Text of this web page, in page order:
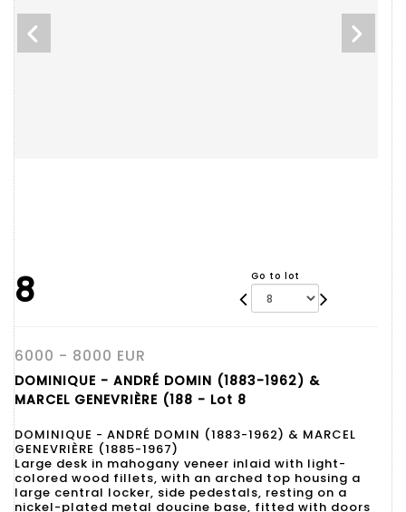
8 Go to lot
6000 - 8000 EUR
DOMINIQUE - ANDRÉ DOMIN (1883-1962) &
MARCEL GENEVRIÈRE (188 - Lot 8
DOMINIQUE - ANDRÉ DOMIN (1883-1962) & MARCEL
GENEVRIÈRE (1885-1967)
Large desk in mahogany veneer inlaid with light-
colored wood fillets, with an arched top housing a
large central locker, side pedestals, resting on a
nickel-plated metal doucine base, fitted with doors